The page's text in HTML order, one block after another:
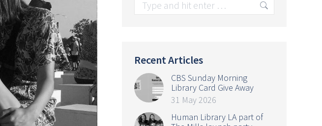
Recent Articles
CBS Sunday Morning
Library Card Give Away
31 May 2026
Human Library LA part of